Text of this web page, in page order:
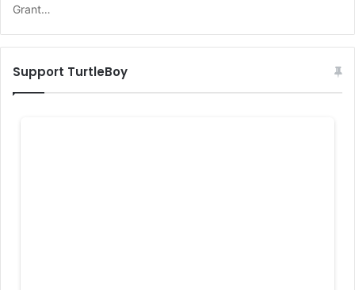
Grant…
Support TurtleBoy